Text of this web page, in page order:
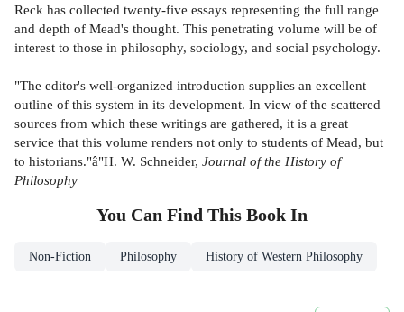
Reck has collected twenty-five essays representing the full range
and depth of Mead's thought. This penetrating volume will be of
interest to those in philosophy, sociology, and social psychology.
"The editor's well-organized introduction supplies an excellent
outline of this system in its development. In view of the scattered
sources from which these writings are gathered, it is a great
service that this volume renders not only to students of Mead, but
to historians."â"H. W. Schneider, Journal of the History of
Philosophy
You Can Find This Book In
Non-Fiction Philosophy History of Western Philosophy